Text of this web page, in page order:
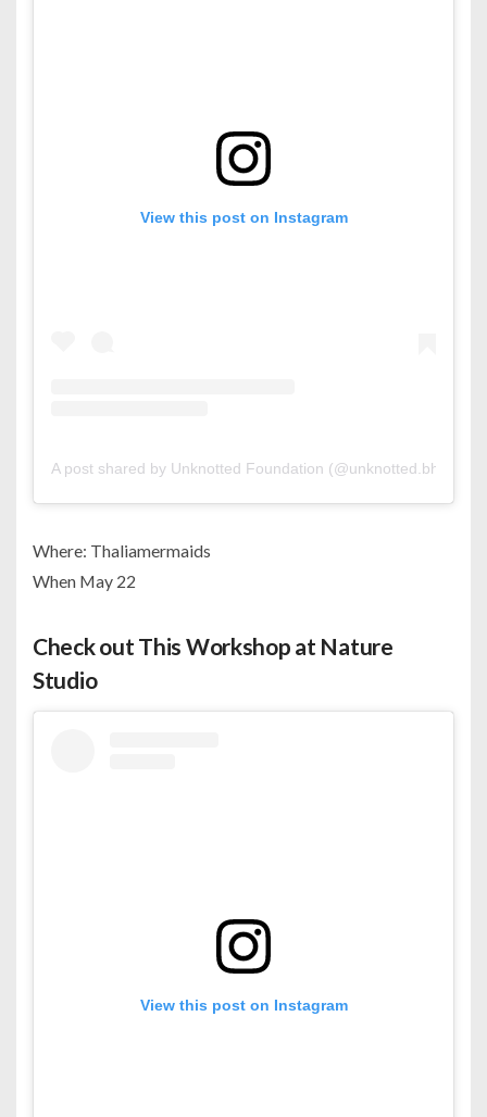
View this post on Instagram
A post shared by Unknotted Foundation (@unknotted.bh)
Where: Thaliamermaids
When May 22
Check out This Workshop at Nature
Studio
View this post on Instagram